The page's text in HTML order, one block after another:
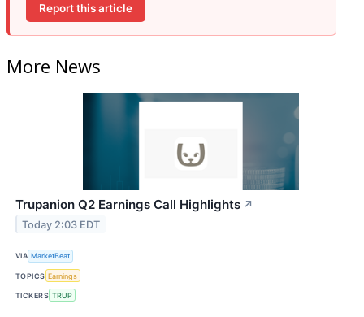
Report this article
More News
Trupanion Q2 Earnings Call Highlights ↗
Today 2:03 EDT
VIA MarketBeat
TOPICS Earnings
TICKERS TRUP